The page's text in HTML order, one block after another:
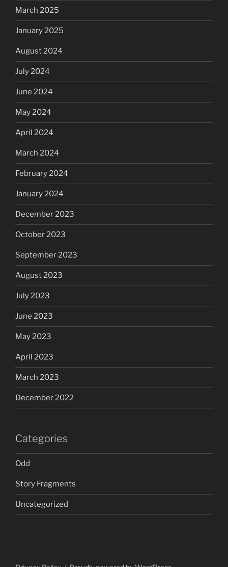
March 2025
January 2025
August 2024
July 2024
June 2024
May 2024
April 2024
March 2024
February 2024
January 2024
December 2023
October 2023
September 2023
August 2023
July 2023
June 2023
May 2023
April 2023
March 2023
December 2022
Categories
Odd
Story Fragments
Uncategorized